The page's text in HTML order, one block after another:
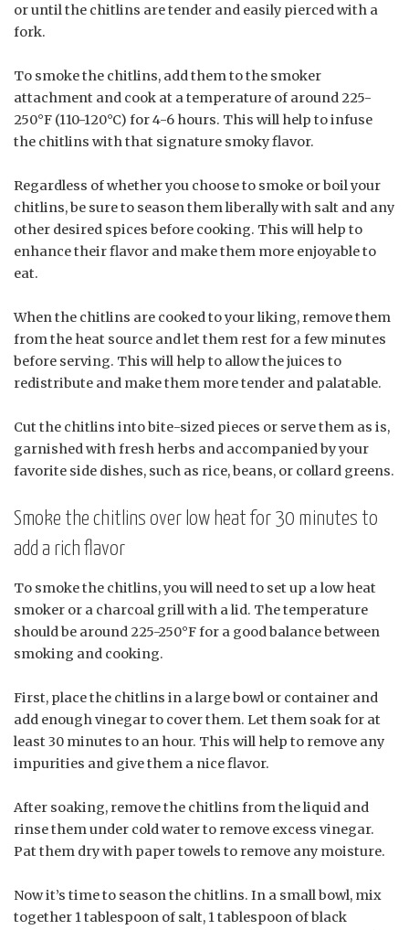
or until the chitlins are tender and easily pierced with a
fork.
To smoke the chitlins, add them to the smoker
attachment and cook at a temperature of around 225-
250°F (110-120°C) for 4-6 hours. This will help to infuse
the chitlins with that signature smoky flavor.
Regardless of whether you choose to smoke or boil your
chitlins, be sure to season them liberally with salt and any
other desired spices before cooking. This will help to
enhance their flavor and make them more enjoyable to
eat.
When the chitlins are cooked to your liking, remove them
from the heat source and let them rest for a few minutes
before serving. This will help to allow the juices to
redistribute and make them more tender and palatable.
Cut the chitlins into bite-sized pieces or serve them as is,
garnished with fresh herbs and accompanied by your
favorite side dishes, such as rice, beans, or collard greens.
Smoke the chitlins over low heat for 30 minutes to
add a rich flavor
To smoke the chitlins, you will need to set up a low heat
smoker or a charcoal grill with a lid. The temperature
should be around 225-250°F for a good balance between
smoking and cooking.
First, place the chitlins in a large bowl or container and
add enough vinegar to cover them. Let them soak for at
least 30 minutes to an hour. This will help to remove any
impurities and give them a nice flavor.
After soaking, remove the chitlins from the liquid and
rinse them under cold water to remove excess vinegar.
Pat them dry with paper towels to remove any moisture.
Now it’s time to season the chitlins. In a small bowl, mix
together 1 tablespoon of salt, 1 tablespoon of black